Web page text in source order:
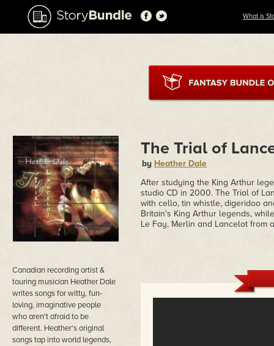
What is
Canadian recording artist &
touring musician Heather Dale
writes songs for witty, fun-
loving, imaginative people
who aren't afraid to be
different. Heather's original
songs tap into world legends,
The Trial of
by Heather Dale
After studying the King Arthur
studio CD in 2000. The Trial of
with cello, tin whistle, digeridoo
Britain's King Arthur legends,
Le Fay, Merlin and Lancelot from